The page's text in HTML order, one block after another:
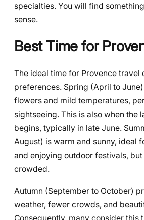
specialties. You will find
sense.
Best Time for
The ideal time for Provence travel
preferences. Spring (April to
flowers and mild temperatures,
sightseeing. This is also when the
begins, typically in late June.
August) is warm and sunny, ideal
and enjoying outdoor festivals,
crowded.
Autumn (September to October)
weather, fewer crowds, and